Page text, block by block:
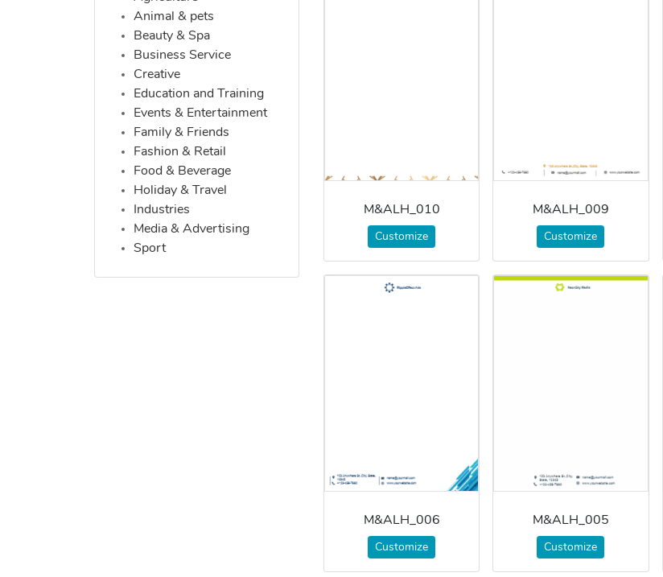
Animal & pets
Beauty & Spa
Business Service
Creative
Education and Training
Events & Entertainment
Family & Friends
Fashion & Retail
Food & Beverage
Holiday & Travel
Industries
Media & Advertising
Sport
M&ALH_010
Customize
M&ALH_009
Customize
M&ALH_006
Customize
M&ALH_005
Customize